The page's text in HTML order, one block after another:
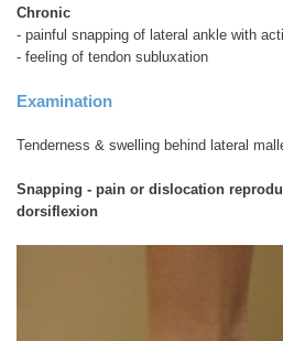
Chronic
- painful snapping of lateral ankle with
- feeling of tendon subluxation
Examination
Tenderness & swelling behind lateral
Snapping - pain or dislocation
dorsiflexion